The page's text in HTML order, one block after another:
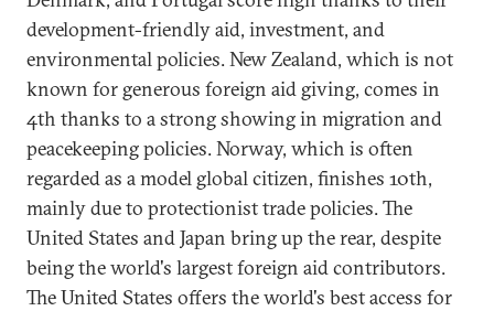
development-friendly aid, investment, and
environmental policies. New Zealand, which is not
known for generous foreign aid giving, comes in
4th thanks to a strong showing in migration and
peacekeeping policies. Norway, which is often
regarded as a model global citizen, finishes 10th,
mainly due to protectionist trade policies. The
United States and Japan bring up the rear, despite
being the world's largest foreign aid contributors.
The United States offers the world's best access for